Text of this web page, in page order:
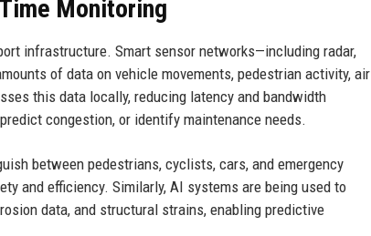
Monitoring
infrastructure. Smart sensor networks—including radar,
of data on vehicle movements, pedestrian activity, air
this data locally, reducing latency and bandwidth
congestion, or identify maintenance needs.
between pedestrians, cyclists, cars, and emergency
and efficiency. Similarly, AI systems are being used to
data, and structural strains, enabling predictive